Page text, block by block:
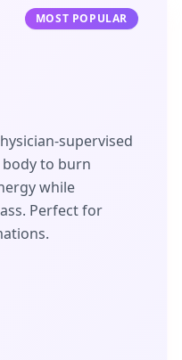
MOST POPULAR
supervised
to burn
while
Perfect for